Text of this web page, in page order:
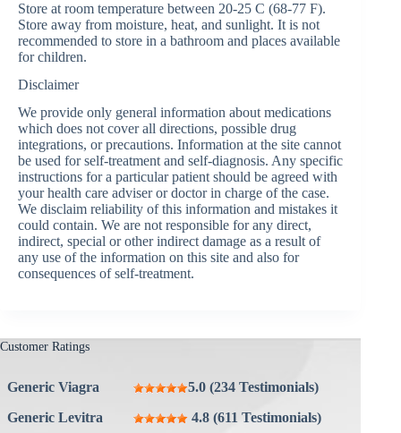
Store at room temperature between 20-25 C (68-77 F).
Store away from moisture, heat, and sunlight. It is not
recommended to store in a bathroom and places available
for children.
Disclaimer
We provide only general information about medications
which does not cover all directions, possible drug
integrations, or precautions. Information at the site cannot
be used for self-treatment and self-diagnosis. Any specific
instructions for a particular patient should be agreed with
your health care adviser or doctor in charge of the case.
We disclaim reliability of this information and mistakes it
could contain. We are not responsible for any direct,
indirect, special or other indirect damage as a result of
any use of the information on this site and also for
consequences of self-treatment.
Customer Ratings
Generic Viagra
5.0 (234 Testimonials)
Generic Levitra
4.8 (611 Testimonials)